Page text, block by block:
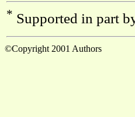
* Supported in part
©Copyright 2001 Authors